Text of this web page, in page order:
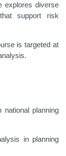
explores diverse
support risk
is targeted at
planning
in planning